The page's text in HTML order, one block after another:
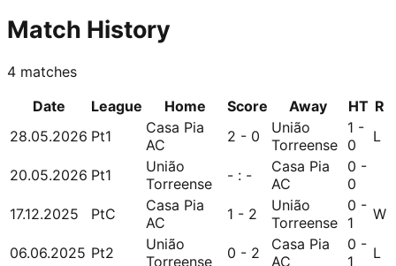
Match History
4 matches
Date
League Home Score Away HT R
28.05.2026 Pt1
Casa Pia
AC
2 - 0
União
Torreense
1 -
0
L
20.05.2026 Pt1
União
Torreense
- : -
Casa Pia
AC
0 -
0
17.12.2025
PtC
Casa Pia
AC
1 - 2
União
Torreense
0 -
1
W
06.06.2025 Pt2
União
Torreense
0 - 2
Casa Pia
AC
0 -
1
L